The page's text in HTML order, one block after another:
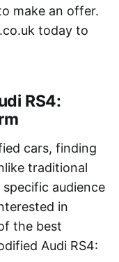
make an offer.
today to
RS4:
cars, finding
traditional
audience
in
the best
Audi RS4: